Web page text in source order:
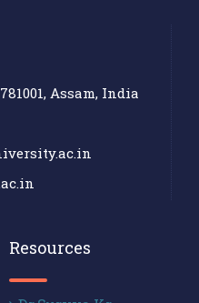
Assam, India
Resources